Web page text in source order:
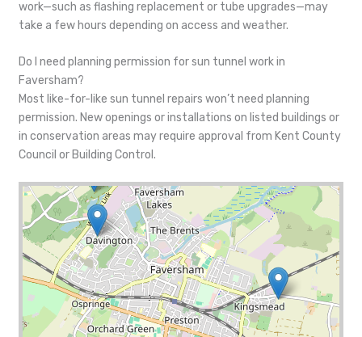
work—such as flashing replacement or tube upgrades—may
take a few hours depending on access and weather.
Do I need planning permission for sun tunnel work in
Faversham?
Most like-for-like sun tunnel repairs won’t need planning
permission. New openings or installations on listed buildings or
in conservation areas may require approval from Kent County
Council or Building Control.